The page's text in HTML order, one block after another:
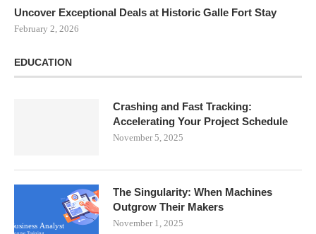
Uncover Exceptional Deals at Historic Galle Fort Stay
February 2, 2026
EDUCATION
Crashing and Fast Tracking:
Accelerating Your Project Schedule
November 5, 2025
The Singularity: When Machines
Outgrow Their Makers
November 1, 2025